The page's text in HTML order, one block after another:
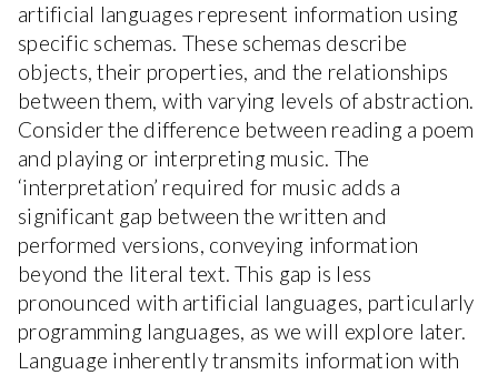
artificial languages represent information using
specific schemas. These schemas describe
objects, their properties, and the relationships
between them, with varying levels of abstraction.
Consider the difference between reading a poem
and playing or interpreting music. The
‘interpretation’ required for music adds a
significant gap between the written and
performed versions, conveying information
beyond the literal text. This gap is less
pronounced with artificial languages, particularly
programming languages, as we will explore later.
Language inherently transmits information with